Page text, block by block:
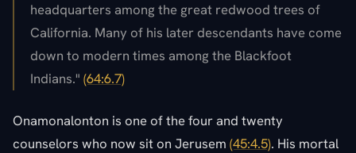
headquarters among the great redwood trees of
California. Many of his later descendants have come
down to modern times among the Blackfoot
Indians." (64:6.7)
Onamonalonton is one of the four and twenty
counselors who now sit on Jerusem (45:4.5). His mortal